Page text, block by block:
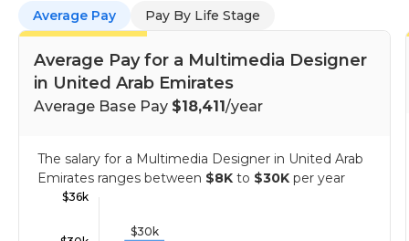
Average Pay Pay By Life Stage
Average Pay for a Multimedia Designer
in United Arab Emirates
Average Base Pay $18,411/year
The salary for a Multimedia Designer in United Arab
Emirates ranges between $8K to $30K per year